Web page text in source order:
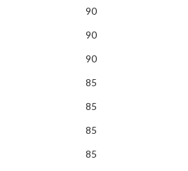
90
90
90
85
85
85
85